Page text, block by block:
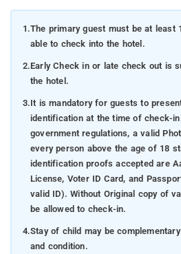
1.The primary guest must be at least
able to check into the hotel.
2.Early Check in or late check out is
the hotel.
3.It is mandatory for guests to
identification at the time of check-
government regulations, a valid
every person above the age of 18
identification proofs accepted are
License, Voter ID Card, and
valid ID). Without Original copy of
be allowed to check-in.
4.Stay of child may be
and condition.